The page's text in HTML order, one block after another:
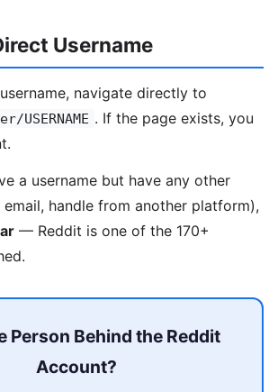
Username
navigate directly to
. If the page exists, you
a username but have any other
handle from another platform),
— Reddit is one of the 170+
Person Behind the Reddit
Account?